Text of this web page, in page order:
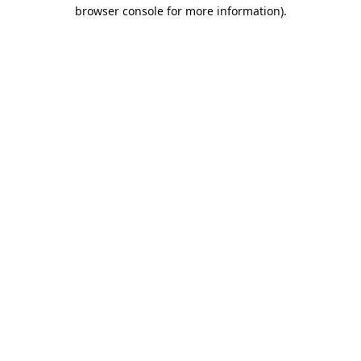
browser console for more information).